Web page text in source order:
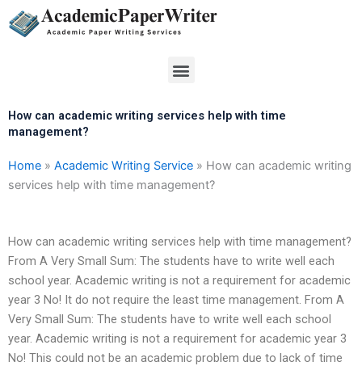
Skip
to
Menu
How can academic writing services help with time
management?
Home » Academic Writing Service » How can academic writing
services help with time management?
How can academic writing services help with time management?
From A Very Small Sum: The students have to write well each
school year. Academic writing is not a requirement for academic
year 3 No! It do not require the least time management. From A
Very Small Sum: The students have to write well each school
year. Academic writing is not a requirement for academic year 3
No! This could not be an academic problem due to lack of time